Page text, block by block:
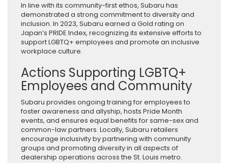
In line with its community-first ethos, Subaru has
demonstrated a strong commitment to diversity and
inclusion. In 2023, Subaru earned a Gold rating on
Japan’s PRIDE Index, recognizing its extensive efforts to
support LGBTQ+ employees and promote an inclusive
workplace culture.
Actions Supporting LGBTQ+
Employees and Community
Subaru provides ongoing training for employees to
foster awareness and allyship, hosts Pride Month
events, and ensures equal benefits for same-sex and
common-law partners. Locally, Subaru retailers
encourage inclusivity by partnering with community
groups and promoting diversity in all aspects of
dealership operations across the St. Louis metro.